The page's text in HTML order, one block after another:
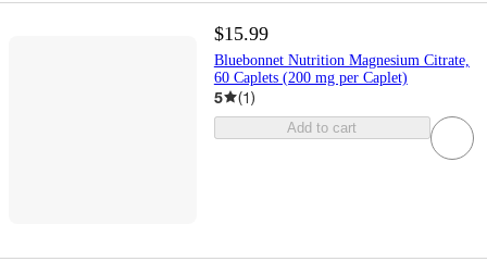
$15.99
Bluebonnet Nutrition Magnesium Citrate,
60 Caplets (200 mg per Caplet)
5 (1)
Add to cart